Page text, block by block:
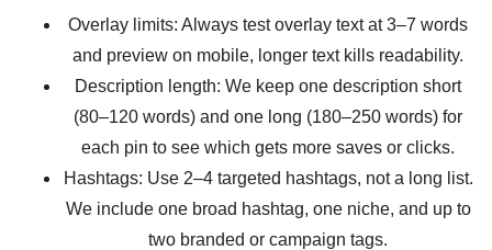
Overlay limits: Always test overlay text at 3–7 words
and preview on mobile, longer text kills readability.
Description length: We keep one description short
(80–120 words) and one long (180–250 words) for
each pin to see which gets more saves or clicks.
Hashtags: Use 2–4 targeted hashtags, not a long list.
We include one broad hashtag, one niche, and up to
two branded or campaign tags.